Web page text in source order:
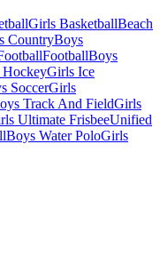
Girls BasketballBeach
CountryBoys
FootballBoys
HockeyGirls Ice
SoccerGirls
Track And FieldGirls
Ultimate FrisbeeUnified
Boys Water PoloGirls